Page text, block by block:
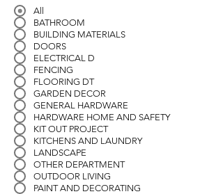
All
BATHROOM
BUILDING MATERIALS
DOORS
ELECTRICAL D
FENCING
FLOORING DT
GARDEN DECOR
GENERAL HARDWARE
HARDWARE HOME AND SAFETY
KIT OUT PROJECT
KITCHENS AND LAUNDRY
LANDSCAPE
OTHER DEPARTMENT
OUTDOOR LIVING
PAINT AND DECORATING